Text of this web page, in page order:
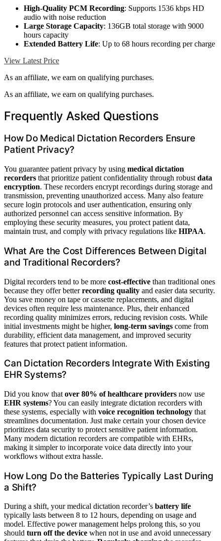
High-Quality PCM Recording: Supports 1536 kbps HD
audio with noise reduction
Large Storage Capacity: 136GB total storage with 9000
hours capacity
Extended Battery Life: Up to 68 hours recording per charge
View Latest Price
As an affiliate, we earn on qualifying purchases.
As an affiliate, we earn on qualifying purchases.
Frequently Asked Questions
How Do Medical Dictation Recorders Ensure
Patient Privacy?
You guarantee patient privacy by using medical dictation
recorders that prioritize patient confidentiality through robust data
encryption. These recorders encrypt recordings during storage and
transmission, preventing unauthorized access. Many also feature
secure login protocols and user authentication, ensuring only
authorized personnel can access sensitive information. By
employing these security measures, you protect patient data,
maintain trust, and comply with privacy regulations like HIPAA.
What Are the Cost Differences Between Digital
and Traditional Recorders?
Digital recorders tend to be more cost-effective than traditional ones
because they offer betterrecording quality and easier data security.
You save money on tape or cassette replacements, and digital
devices often require less maintenance. Plus, their enhanced
recording quality minimizes errors, reducing revision costs. While
initial investments might be higher, long-term savings come from
durability, efficient data management, and improved security
features that protect patient information.
Can Dictation Recorders Integrate With Existing
EHR Systems?
Did you know that over 80% of healthcare providers now use
EHR systems? You can easily integrate dictation recorders with
these systems, especially with voice recognition technology that
streamlines documentation. Just make certain your chosen device
prioritizes data security to protect sensitive patient information.
Many modern dictation recorders are compatible with EHRs,
making it simpler to incorporate voice data directly into your
workflows without extra hassle.
How Long Do the Batteries Typically Last During
a Shift?
During a shift, your medical dictation recorder’s battery life
typically lasts between 8 to 12 hours, depending on usage and
model. Effective power management helps prolong this, so you
should turn off the device when not in use and avoid unnecessary